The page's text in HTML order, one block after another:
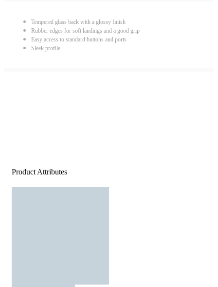
Tempered glass back with a glossy finish
Rubber edges for soft landings and a good grip
Easy access to standard buttons and ports
Sleek profile
Product Attributes